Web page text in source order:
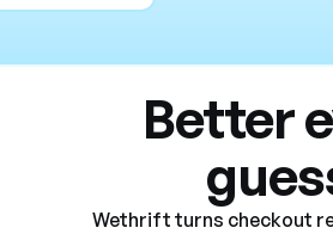
Better
Wethrift turns checkout